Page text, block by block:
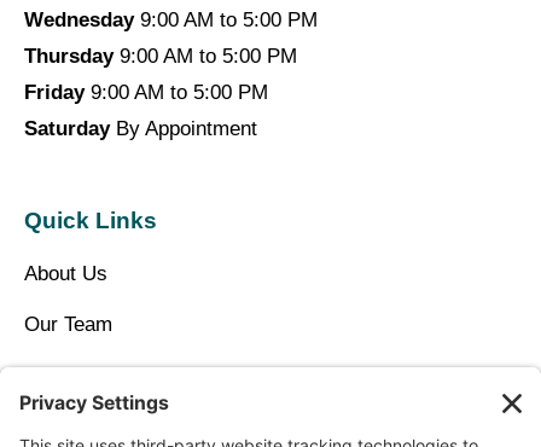
Wednesday9:00 AM to 5:00 PM
Thursday9:00 AM to 5:00 PM
Friday9:00 AM to 5:00 PM
SaturdayBy Appointment
Quick Links
About Us
Our Team